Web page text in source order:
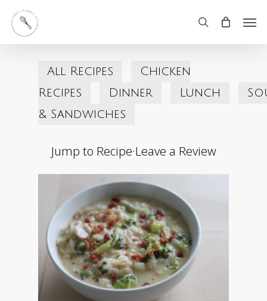
Skip
search
All Recipes
Chicken
Recipes
Dinner Lunch
& Sandwiches
Jump to Recipe·Leave a Review